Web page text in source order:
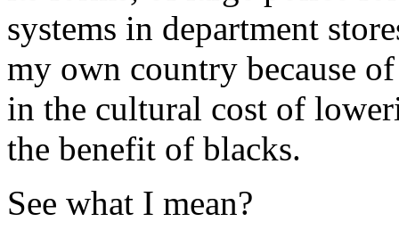
systems in department
my own country because
in the cultural cost of
the benefit of blacks.
See what I mean?